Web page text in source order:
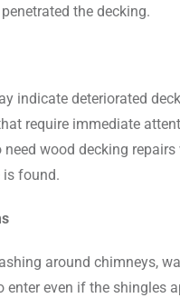
the decking.
indicate deteriorated
require immediate
wood decking repairs
is found.
around chimneys,
enter even if the shingles